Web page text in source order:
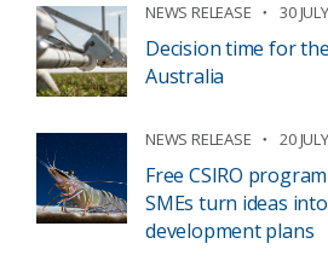
NEWS RELEASE 30
Decision time for
Australia
NEWS RELEASE 20
Free CSIRO
SMEs turn ideas
development plans